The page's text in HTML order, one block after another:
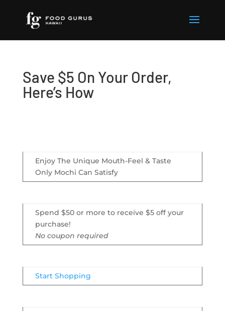
Save $5 On Your Order,
Here’s How
Enjoy The Unique Mouth-Feel & Taste
Only Mochi Can Satisfy
Spend $50 or more to receive $5 off your
purchase!
No coupon required
Start Shopping